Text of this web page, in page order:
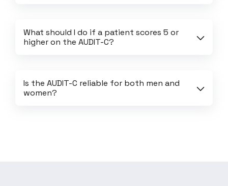
What should I do if a patient scores 5 or
higher on the AUDIT-C?
Is the AUDIT-C reliable for both men and
women?